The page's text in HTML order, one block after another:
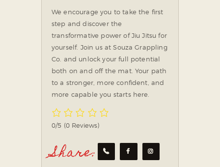
We encourage you to take the first
step and discover the
transformative power of Jiu Jitsu for
yourself. Join us at Souza Grappling
Co. and unlock your full potential
both on and off the mat. Your path
to a stronger, more confident, and
more capable you starts here.
0/5 (0 Reviews)
Share: